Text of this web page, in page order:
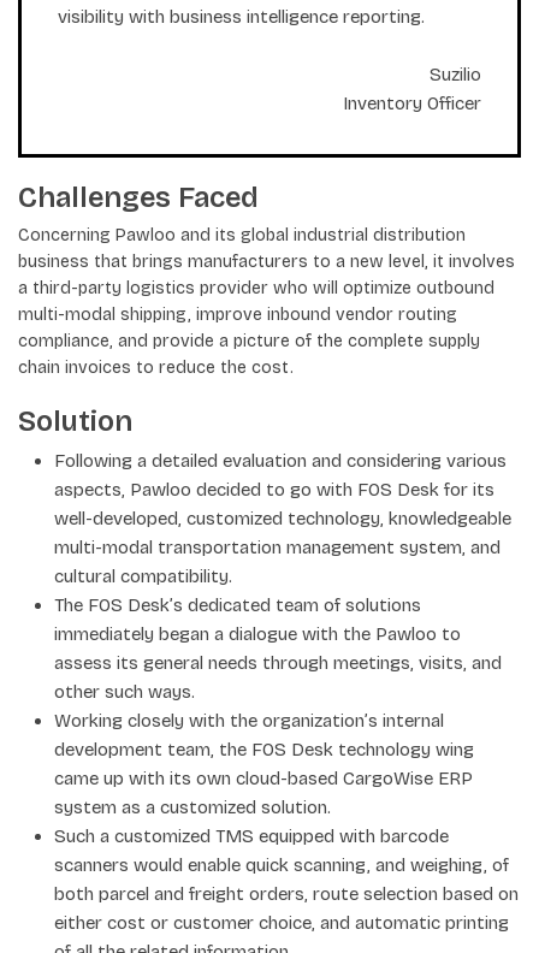
visibility with business intelligence reporting.
Suzilio
Inventory Officer
Challenges Faced
Concerning Pawloo and its global industrial distribution
business that brings manufacturers to a new level, it involves
a third-party logistics provider who will optimize outbound
multi-modal shipping, improve inbound vendor routing
compliance, and provide a picture of the complete supply
chain invoices to reduce the cost.
Solution
Following a detailed evaluation and considering various
aspects, Pawloo decided to go with FOS Desk for its
well-developed, customized technology, knowledgeable
multi-modal transportation management system, and
cultural compatibility.
The FOS Desk’s dedicated team of solutions
immediately began a dialogue with the Pawloo to
assess its general needs through meetings, visits, and
other such ways.
Working closely with the organization’s internal
development team, the FOS Desk technology wing
came up with its own cloud-based CargoWise ERP
system as a customized solution.
Such a customized TMS equipped with barcode
scanners would enable quick scanning, and weighing, of
both parcel and freight orders, route selection based on
either cost or customer choice, and automatic printing